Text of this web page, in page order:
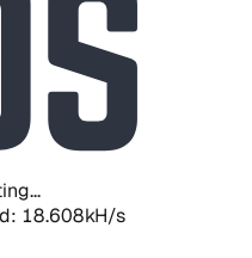
18.608kH/s